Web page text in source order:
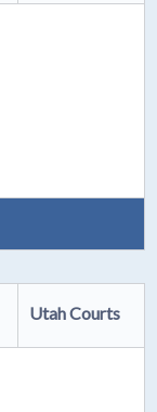
Utah Courts